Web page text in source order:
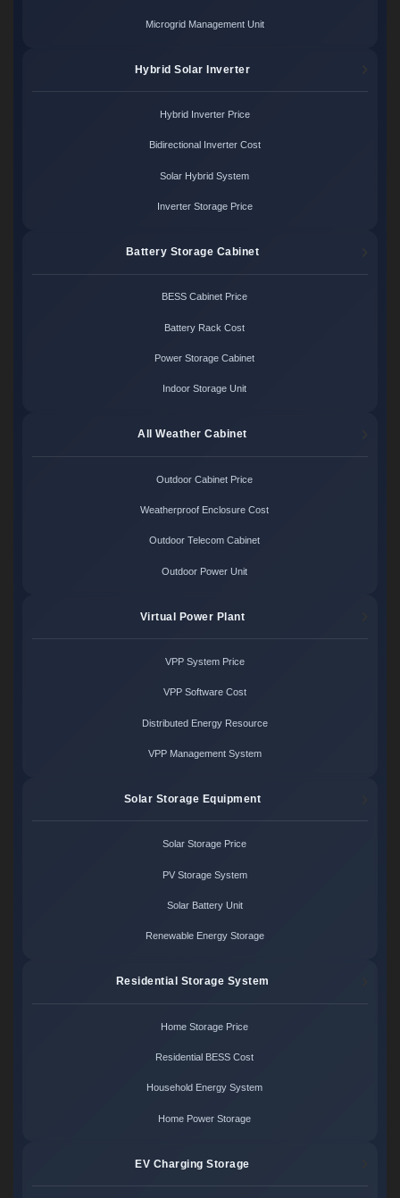
Microgrid Management Unit
Hybrid Solar Inverter
Hybrid Inverter Price
Bidirectional Inverter Cost
Solar Hybrid System
Inverter Storage Price
Battery Storage Cabinet
BESS Cabinet Price
Battery Rack Cost
Power Storage Cabinet
Indoor Storage Unit
All Weather Cabinet
Outdoor Cabinet Price
Weatherproof Enclosure Cost
Outdoor Telecom Cabinet
Outdoor Power Unit
Virtual Power Plant
VPP System Price
VPP Software Cost
Distributed Energy Resource
VPP Management System
Solar Storage Equipment
Solar Storage Price
PV Storage System
Solar Battery Unit
Renewable Energy Storage
Residential Storage System
Home Storage Price
Residential BESS Cost
Household Energy System
Home Power Storage
EV Charging Storage